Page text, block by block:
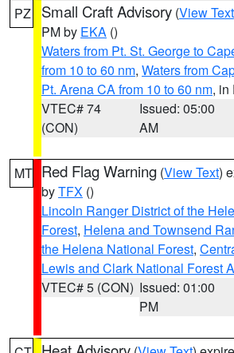
PZ Small Craft Advisory (View Text
PM by EKA ()
Waters from Pt. St. George to
from 10 to 60 nm, Waters from
Pt. Arena CA from 10 to 60 nm, in
VTEC# 74
(CON)
Issued: 05:00
AM
MT Red Flag Warning (View Text)
byTFX ()
Lincoln Ranger District of the
Forest, Helena and Townsend
the Helena National Forest,
Lewis and Clark National Forest
VTEC# 5 (CON) Issued: 01:00
PM